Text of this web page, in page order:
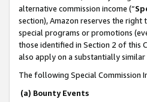
alternative commission income (“
section), Amazon reserves the
special programs or promotions
those identified in Section 2 of this
also apply on a substantially
The following Special Commission
(a) Bounty Events